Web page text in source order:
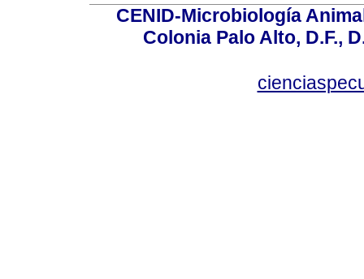
CENID-Microbiología
Colonia Palo Alto, D.F.,